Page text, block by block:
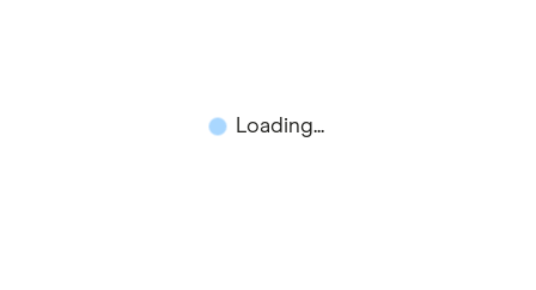
Loading...